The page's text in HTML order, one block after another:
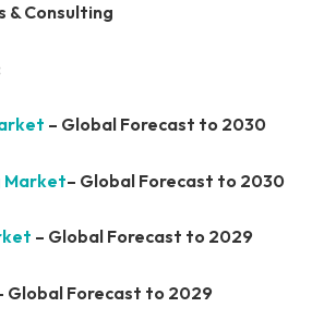
& Consulting
– Global Forecast to 2030
Market– Global Forecast to 2030
– Global Forecast to 2029
Global Forecast to 2029